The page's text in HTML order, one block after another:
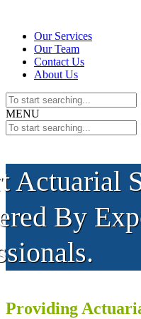
Our Services
Our Team
Contact Us
About Us
MENU
Actuarial
By
Providing